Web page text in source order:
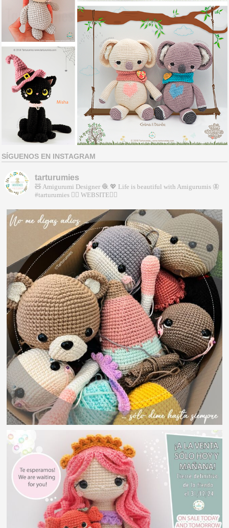
SÍGUENOS EN INSTAGRAM
tarturumies
🧸 Amigurumi Designer 🧶 💖 Life is beautiful with Amigurumis 🦋
#tarturumies 👇🏻 WEBSITE👇🏻